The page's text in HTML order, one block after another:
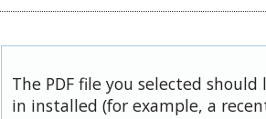
The PDF file you selected
in installed (for example, a